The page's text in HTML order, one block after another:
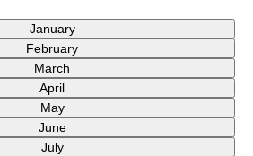
January
February
March
April
May
June
July